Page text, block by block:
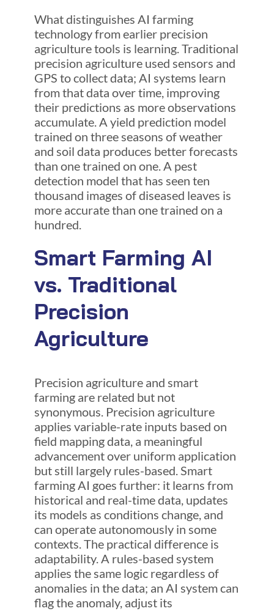
What distinguishes AI farming
technology from earlier precision
agriculture tools is learning. Traditional
precision agriculture used sensors and
GPS to collect data; AI systems learn
from that data over time, improving
their predictions as more observations
accumulate. A yield prediction model
trained on three seasons of weather
and soil data produces better forecasts
than one trained on one. A pest
detection model that has seen ten
thousand images of diseased leaves is
more accurate than one trained on a
hundred.
Smart Farming AI
vs. Traditional
Precision
Agriculture
Precision agriculture and smart
farming are related but not
synonymous. Precision agriculture
applies variable-rate inputs based on
field mapping data, a meaningful
advancement over uniform application
but still largely rules-based. Smart
farming AI goes further: it learns from
historical and real-time data, updates
its models as conditions change, and
can operate autonomously in some
contexts. The practical difference is
adaptability. A rules-based system
applies the same logic regardless of
anomalies in the data; an AI system can
flag the anomaly, adjust its